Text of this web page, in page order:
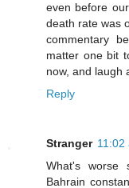
even before
death rate was
commentary
matter one bit
now, and laugh
Reply
Stranger 11:02
What's worse
Bahrain